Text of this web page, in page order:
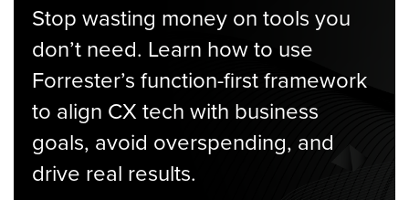
Stop wasting money on tools you
don’t need. Learn how to use
Forrester’s function-first framework
to align CX tech with business
goals, avoid overspending, and
drive real results.